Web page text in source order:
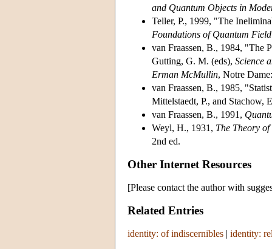
and Quantum Objects in
Teller, P., 1999, "The
Foundations of Quantum
van Fraassen, B., 1984, "The
Gutting, G. M. (eds), Science
Erman McMullin, Notre
van Fraassen, B., 1985,
Mittelstaedt, P., and Stachow,
van Fraassen, B., 1991,
Weyl, H., 1931, The Theory
2nd ed.
Other Internet Resources
[Please contact the author with
Related Entries
identity: of indiscernibles | identity: